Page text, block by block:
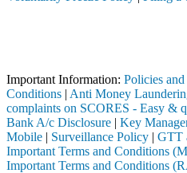
Important Information: Policies
Conditions | Anti Money
complaints on SCORES - Easy &
Bank A/c Disclosure | Key
Mobile | Surveillance Policy | GTT
Important Terms and Conditions
Important Terms and Conditions